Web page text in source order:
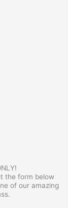
the form below
of our amazing